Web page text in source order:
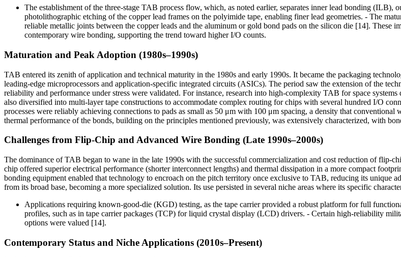
The establishment of the three-stage TAB process flow, which, as noted earlier, separates inner lead bonding
photolithographic etching of the copper lead frames on the polyimide tape, enabling finer lead geometries. - The
reliable metallic joints between the copper leads and the aluminum or gold bond pads on the silicon die [14].
contemporary wire bonding, supporting the trend toward higher I/O counts.
Maturation and Peak Adoption (1980s–1990s)
TAB entered its zenith of application and technical maturity in the 1980s and early 1990s. It became the packaging
leading-edge microprocessors and application-specific integrated circuits (ASICs). The period saw the extension of the
reliability and performance under stress were validated. For instance, research into high-complexity TAB for space
also diversified into multi-layer tape constructions to accommodate complex routing for chips with several hundred I/O
processes were reliably achieving connections to pads as small as 50 μm with 100 μm spacing, a density that
thermal performance of the bonds, building on the principles mentioned previously, was extensively characterized, with
Challenges from Flip-Chip and Advanced Wire Bonding (Late 1990s–2000s)
The dominance of TAB began to wane in the late 1990s with the successful commercialization and cost reduction of flip-
chip offered superior electrical performance (shorter interconnect lengths) and thermal dissipation in a more compact
bonding equipment enabled that technology to encroach on the pitch territory once exclusive to TAB, reducing its unique
from its broad base, becoming a more specialized solution. Its use persisted in several niche areas where its specific
Applications requiring known-good-die (KGD) testing, as the tape carrier provided a robust platform for full
profiles, such as in tape carrier packages (TCP) for liquid crystal display (LCD) drivers. - Certain high-reliability
options were valued [14].
Contemporary Status and Niche Applications (2010s–Present)